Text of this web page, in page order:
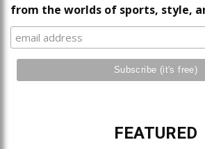
from the worlds of sports, style,
FEATURED